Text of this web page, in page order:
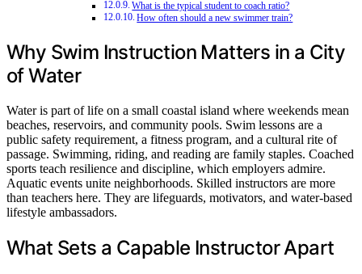
What is the typical student to coach ratio?
How often should a new swimmer train?
Why Swim Instruction Matters in a City
of Water
Water is part of life on a small coastal island where weekends mean
beaches, reservoirs, and community pools. Swim lessons are a
public safety requirement, a fitness program, and a cultural rite of
passage. Swimming, riding, and reading are family staples. Coached
sports teach resilience and discipline, which employers admire.
Aquatic events unite neighborhoods. Skilled instructors are more
than teachers here. They are lifeguards, motivators, and water-based
lifestyle ambassadors.
What Sets a Capable Instructor Apart